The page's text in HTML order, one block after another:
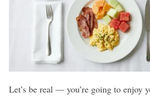
Let’s be real — you’re going to enjoy